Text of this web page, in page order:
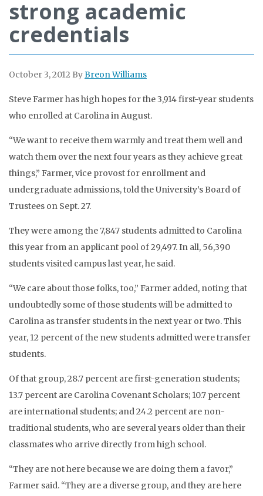
strong academic
credentials
October 3, 2012 ByBreon Williams
Steve Farmer has high hopes for the 3,914 first-year students
who enrolled at Carolina in August.
“We want to receive them warmly and treat them well and
watch them over the next four years as they achieve great
things,” Farmer, vice provost for enrollment and
undergraduate admissions, told the University’s Board of
Trustees on Sept. 27.
They were among the 7,847 students admitted to Carolina
this year from an applicant pool of 29,497. In all, 56,390
students visited campus last year, he said.
“We care about those folks, too,” Farmer added, noting that
undoubtedly some of those students will be admitted to
Carolina as transfer students in the next year or two. This
year, 12 percent of the new students admitted were transfer
students.
Of that group, 28.7 percent are first-generation students;
13.7 percent are Carolina Covenant Scholars; 10.7 percent
are international students; and 24.2 percent are non-
traditional students, who are several years older than their
classmates who arrive directly from high school.
“They are not here because we are doing them a favor,”
Farmer said. “They are a diverse group, and they are here